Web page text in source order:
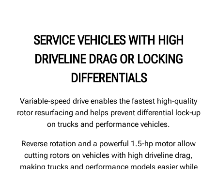
SERVICE VEHICLES WITH HIGH
DRIVELINE DRAG OR LOCKING
DIFFERENTIALS
Variable‑speed drive enables the fastest high‑quality
rotor resurfacing and helps prevent differential lock‑up
on trucks and performance vehicles.
Reverse rotation and a powerful 1.5‑hp motor allow
cutting rotors on vehicles with high driveline drag,
making trucks and performance models easier while